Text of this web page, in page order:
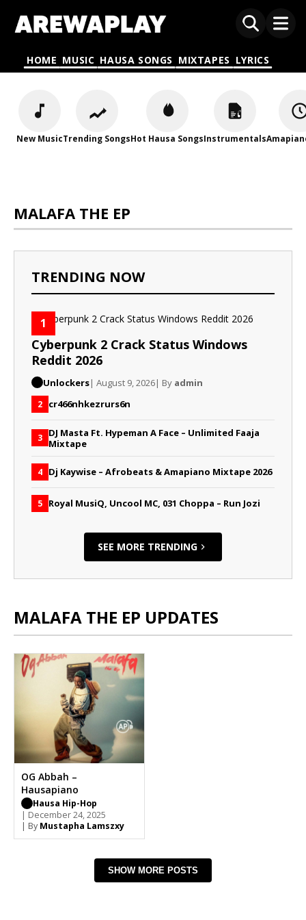
HOME MUSIC HAUSA SONGS MIXTAPES LYRICS
New MusicTrending SongsHot Hausa SongsInstrumentals
MALAFA THE EP
TRENDING NOW
1
Cyberpunk 2 Crack Status Windows
Reddit 2026
Unlockers| August 9, 2026| By admin
2 cr466nhkezrurs6n
3 DJ Masta Ft. Hypeman A Face – Unlimited Faaja
Mixtape
4 Dj Kaywise – Afrobeats & Amapiano Mixtape 2026
5 Royal MusiQ, Uncool MC, 031 Choppa – Run Jozi
SEE MORE TRENDING
MALAFA THE EP UPDATES
OG Abbah –
Hausapiano
Hausa Hip-Hop
| December 24, 2025
| By Mustapha Lamszxy
SHOW MORE POSTS